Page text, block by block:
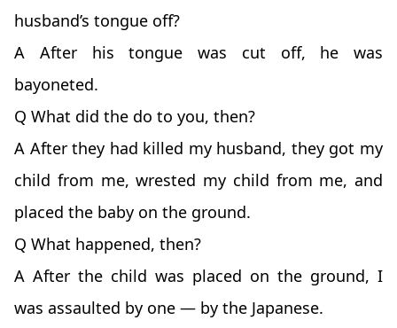
husband’s tongue off?
A After his tongue was cut off, he was
bayoneted.
Q What did the do to you, then?
A After they had killed my husband, they got my
child from me, wrested my child from me, and
placed the baby on the ground.
Q What happened, then?
A After the child was placed on the ground, I
was assaulted by one — by the Japanese.